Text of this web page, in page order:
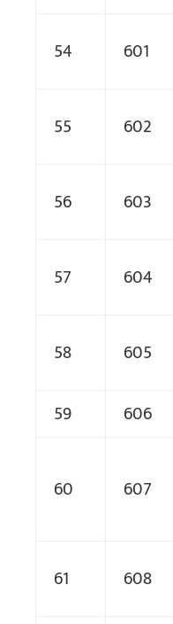
54 601
55 602
56 603
57 604
58 605
59
606
60 607
61 608